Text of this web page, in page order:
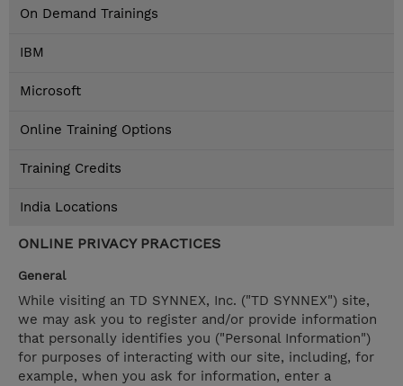
On Demand Trainings
IBM
Microsoft
Online Training Options
Training Credits
India Locations
ONLINE PRIVACY PRACTICES
General
While visiting an TD SYNNEX, Inc. ("TD SYNNEX") site,
we may ask you to register and/or provide information
that personally identifies you ("Personal Information")
for purposes of interacting with our site, including, for
example, when you ask for information, enter a